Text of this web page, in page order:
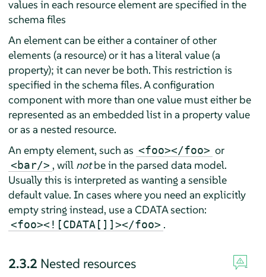
values in each resource element are specified in the
schema files
An element can be either a container of other
elements (a resource) or it has a literal value (a
property); it can never be both. This restriction is
specified in the schema files. A configuration
component with more than one value must either be
represented as an embedded list in a property value
or as a nested resource.
An empty element, such as <foo></foo> or
<bar/> , will notbe in the parsed data model.
Usually this is interpreted as wanting a sensible
default value. In cases where you need an explicitly
empty string instead, use a CDATA section:
<foo><![CDATA[]]></foo> .
2.3.2 Nested resources